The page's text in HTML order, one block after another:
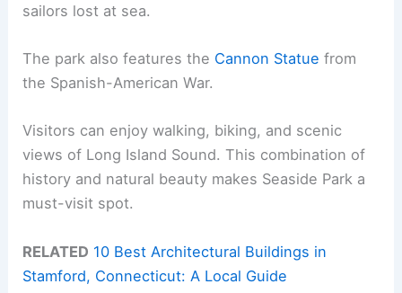
sailors lost at sea.
The park also features the Cannon Statue from
the Spanish-American War.
Visitors can enjoy walking, biking, and scenic
views of Long Island Sound. This combination of
history and natural beauty makes Seaside Park a
must-visit spot.
RELATED 10 Best Architectural Buildings in
Stamford, Connecticut: A Local Guide